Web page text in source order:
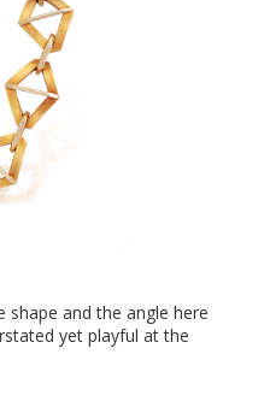
shape and the angle here
yet playful at the